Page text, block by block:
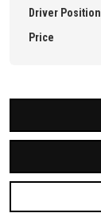
Driver Position
Price